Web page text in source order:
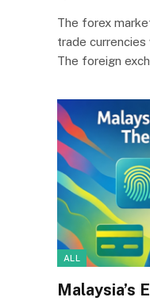
The forex
trade
The foreign
ALL
Malaysia’s